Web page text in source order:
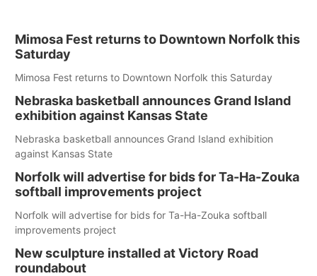
Mimosa Fest returns to Downtown Norfolk this
Saturday
Mimosa Fest returns to Downtown Norfolk this Saturday
Nebraska basketball announces Grand Island
exhibition against Kansas State
Nebraska basketball announces Grand Island exhibition
against Kansas State
Norfolk will advertise for bids for Ta-Ha-Zouka
softball improvements project
Norfolk will advertise for bids for Ta-Ha-Zouka softball
improvements project
New sculpture installed at Victory Road
roundabout